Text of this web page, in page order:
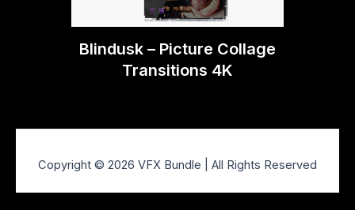
Blindusk – Picture Collage
Transitions 4K
Copyright © 2026 VFX Bundle | All Rights Reserved